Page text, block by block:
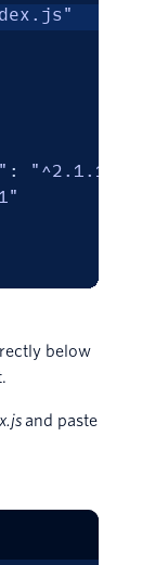
: "^2.1.1"
below
and paste